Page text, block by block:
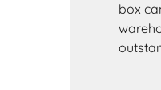
box